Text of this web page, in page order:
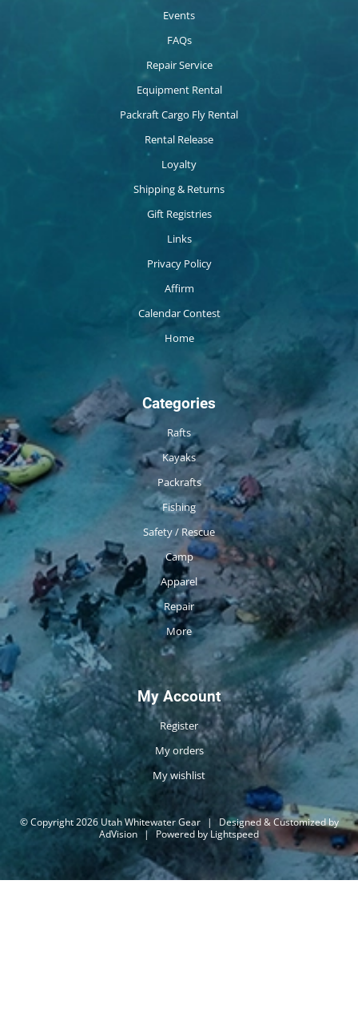
Events
FAQs
Repair Service
Equipment Rental
Packraft Cargo Fly Rental
Rental Release
Loyalty
Shipping & Returns
Gift Registries
Links
Privacy Policy
Affirm
Calendar Contest
Home
Categories
Rafts
Kayaks
Packrafts
Fishing
Safety / Rescue
Camp
Apparel
Repair
More
My Account
Register
My orders
My wishlist
© Copyright 2026 Utah Whitewater Gear |
Designed & Customized by
AdVision | Powered by Lightspeed